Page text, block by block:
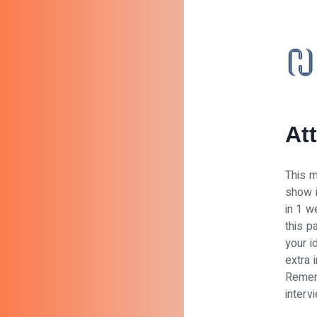
This
show
in 1
this
your
extra